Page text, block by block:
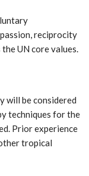
reciprocity
UN core values.
will be considered
techniques for the
Prior experience
tropical